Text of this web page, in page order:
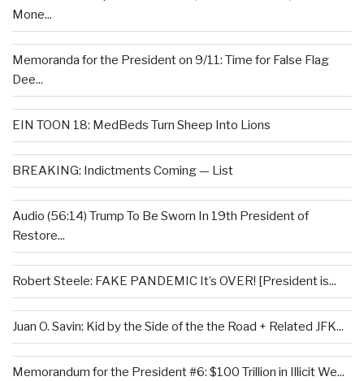
Mone...
Memoranda for the President on 9/11: Time for False Flag
Dee...
EIN TOON 18: MedBeds Turn Sheep Into Lions
BREAKING: Indictments Coming — List
Audio (56:14) Trump To Be Sworn In 19th President of
Restore...
Robert Steele: FAKE PANDEMIC It’s OVER! [President is...
Juan O. Savin: Kid by the Side of the the Road + Related JFK...
Memorandum for the President #6: $100 Trillion in Illicit We...